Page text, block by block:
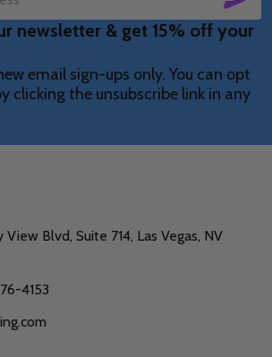
newsletter & get 15% off your
email sign-ups only. You can opt
clicking the unsubscribe link in any
Blvd, Suite 714, Las Vegas, NV
4153